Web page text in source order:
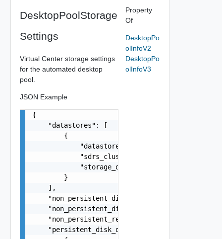
DesktopPoolStorage
Settings
Virtual Center storage settings
for the automated desktop
pool.
JSON Example
{
    "datastores": [
        {
            "datastore_id": "datastore-1",
            "sdrs_cluster": false,
            "storage_overcommit": "CONSERVATIVE"
        }
    ],
    "non_persistent_disk_drive_letter": "Auto",
    "non_persistent_disk_size_mb": 4096,
"non_persistent_redirect_disposable_files":
    "persistent_disk_datastores": [
Property
Of
DesktopPo
olInfoV2
DesktopPo
olInfoV3